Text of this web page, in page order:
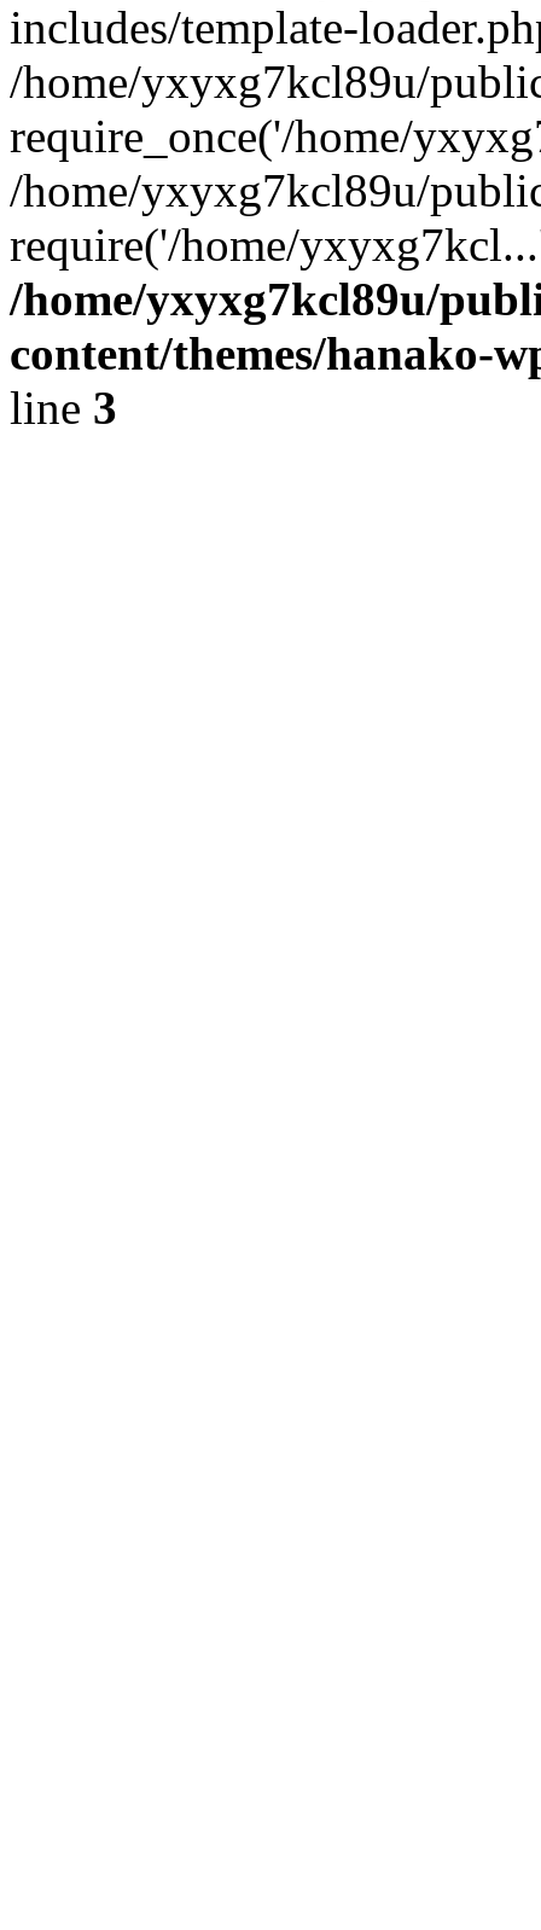
includes/template-
/home/yxyxg7kcl89u/
require_once('/home/
/home/yxyxg7kcl89u/
require('/home/
/home/yxyxg7kcl89u/
content/themes/hanako-
line 3